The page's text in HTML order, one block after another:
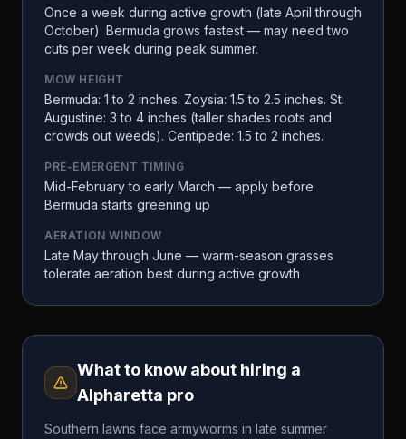
Once a week during active growth (late April through
October). Bermuda grows fastest — may need two
cuts per week during peak summer.
MOW HEIGHT
Bermuda: 1 to 2 inches. Zoysia: 1.5 to 2.5 inches. St.
Augustine: 3 to 4 inches (taller shades roots and
crowds out weeds). Centipede: 1.5 to 2 inches.
PRE-EMERGENT TIMING
Mid-February to early March — apply before
Bermuda starts greening up
AERATION WINDOW
Late May through June — warm-season grasses
tolerate aeration best during active growth
What to know about hiring a
Alpharetta pro
Southern lawns face armyworms in late summer